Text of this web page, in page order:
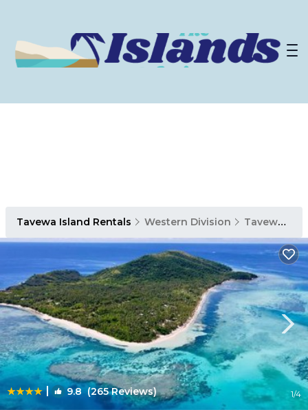
Tavewa Island Rentals Western Division Tavewa Island
| 9.8(265 Reviews) 1/4